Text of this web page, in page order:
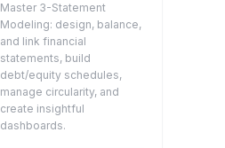
Master 3-Statement
Modeling: design, balance,
and link financial
statements, build
debt/equity schedules,
manage circularity, and
create insightful
dashboards.